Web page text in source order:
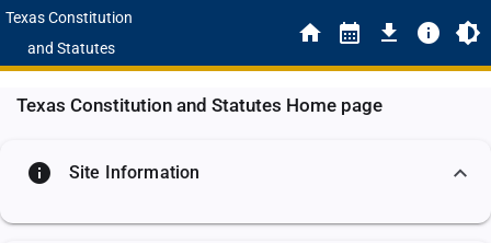
Texas Constitution
and Statutes
Texas Constitution and Statutes Home page
info Site Information